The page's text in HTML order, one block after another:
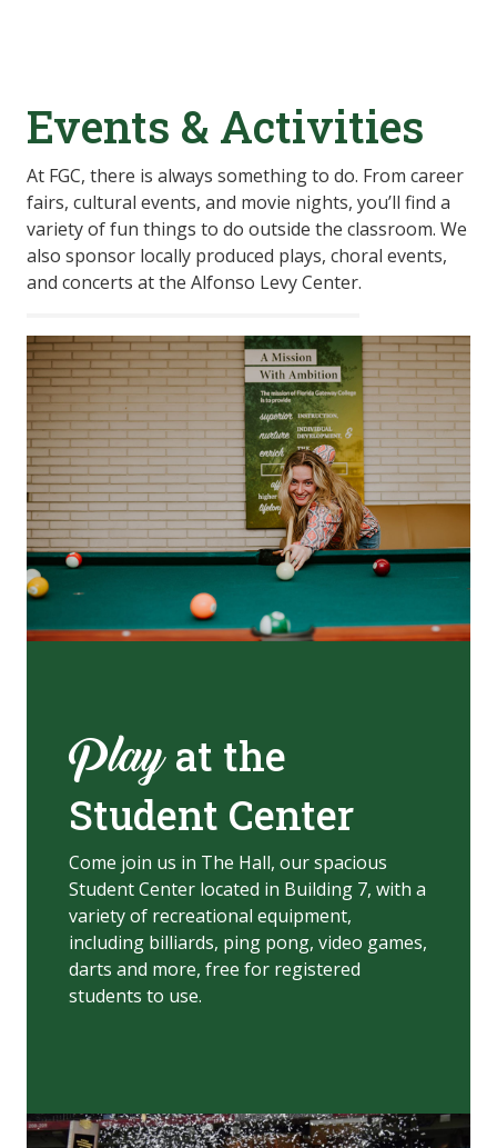
Events & Activities
At FGC, there is always something to do. From career
fairs, cultural events, and movie nights, you’ll find a
variety of fun things to do outside the classroom. We
also sponsor locally produced plays, choral events,
and concerts at the Alfonso Levy Center.
Play at the
Student Center
Come join us in The Hall, our spacious
Student Center located in Building 7, with a
variety of recreational equipment,
including billiards, ping pong, video games,
darts and more, free for registered
students to use.